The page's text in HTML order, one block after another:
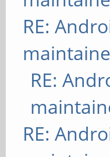
RE:
RE:
RE: